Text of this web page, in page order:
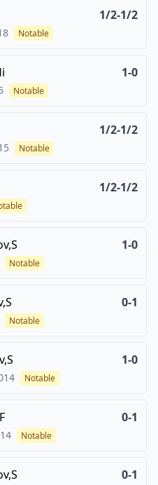
1/2-1/2
Notable
1-0
Notable
1/2-1/2
Notable
1/2-1/2
1-0
Notable
0-1
Notable
1-0
Notable
0-1
Notable
0-1